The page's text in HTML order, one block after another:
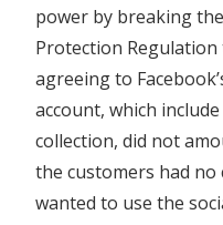
power by breaking the
Protection
agreeing to
account, which
collection, did not
the customers had
wanted to use the